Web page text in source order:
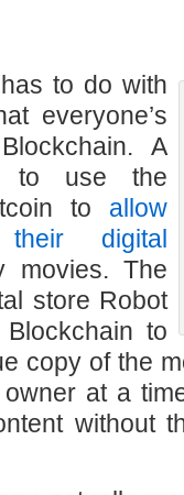
to do with
everyone’s
A
to use the
to allow
digital
movies. The
store Robot
to
copy of the
at a
without